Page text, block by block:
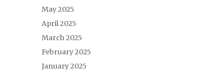
May 2025
April 2025
March 2025
February 2025
January 2025